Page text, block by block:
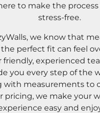
to make the
stress-free.
we know that
perfect fit can feel
friendly, experienced
you every step of the
with measurements to
pricing, we make your
easy and